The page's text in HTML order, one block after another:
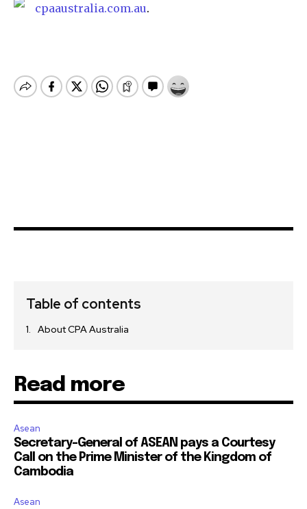
cpaaustralia.com.au.
Table of contents
About CPA Australia
Read more
Asean
Secretary-General of ASEAN pays a Courtesy
Call on the Prime Minister of the Kingdom of
Cambodia
Asean